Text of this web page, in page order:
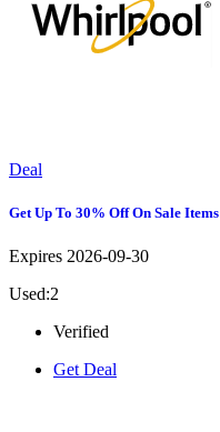
Deal
Get Up To 30% Off On Sale Items
Expires 2026-09-30
Used:2
Verified
Get Deal